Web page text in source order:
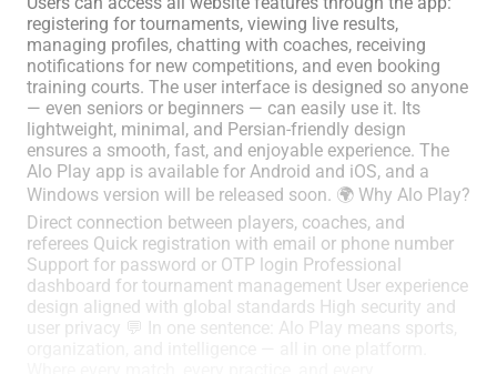
registering for tournaments, viewing live results,
managing profiles, chatting with coaches, receiving
notifications for new competitions, and even booking
training courts. The user interface is designed so anyone
— even seniors or beginners — can easily use it. Its
lightweight, minimal, and Persian-friendly design
ensures a smooth, fast, and enjoyable experience. The
Alo Play app is available for Android and iOS, and a
Windows version will be released soon. 🌍 Why Alo Play?
Direct connection between players, coaches, and
referees Quick registration with email or phone number
Support for password or OTP login Professional
dashboard for tournament management User experience
design aligned with global standards High security and
user privacy 💬 In one sentence: Alo Play means sports,